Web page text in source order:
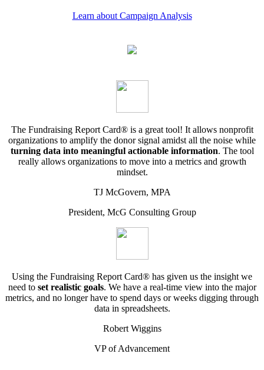
Learn about Campaign Analysis
The Fundraising Report Card® is a great tool! It allows nonprofit
organizations to amplify the donor signal amidst all the noise while
turning data into meaningful actionable information. The tool
really allows organizations to move into a metrics and growth
mindset.
TJ McGovern, MPA
President, McG Consulting Group
Using the Fundraising Report Card® has given us the insight we
need to set realistic goals. We have a real-time view into the major
metrics, and no longer have to spend days or weeks digging through
data in spreadsheets.
Robert Wiggins
VP of Advancement